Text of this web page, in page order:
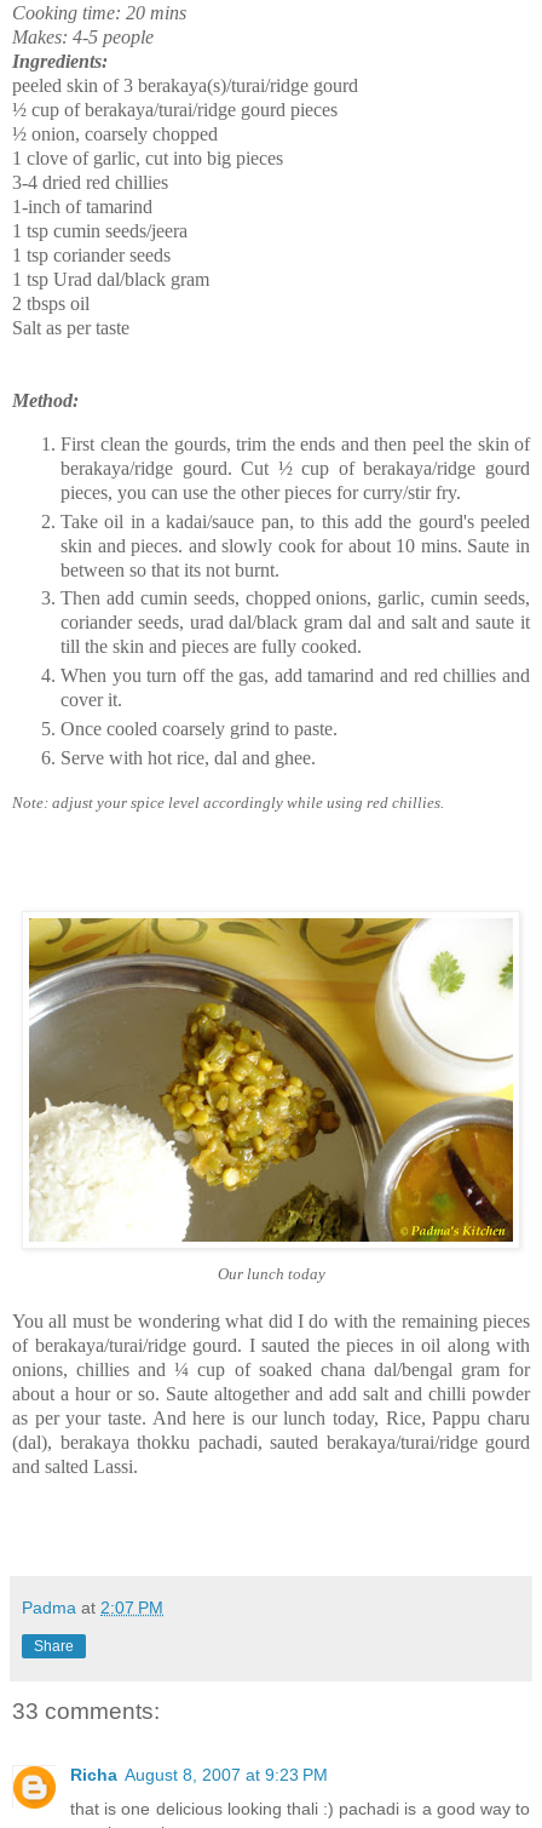
Cooking time: 20 mins
Makes: 4-5 people
Ingredients:
peeled skin of 3 berakaya(s)/turai/ridge gourd
½ cup of berakaya/turai/ridge gourd pieces
½ onion, coarsely chopped
1 clove of garlic, cut into big pieces
3-4 dried red chillies
1-inch of tamarind
1 tsp cumin seeds/jeera
1 tsp coriander seeds
1 tsp Urad dal/black gram
2 tbsps oil
Salt as per taste
Method:
First clean the gourds, trim the ends and then peel the skin of
berakaya/ridge gourd. Cut ½ cup of berakaya/ridge gourd
pieces, you can use the other pieces for curry/stir fry.
Take oil in a kadai/sauce pan, to this add the gourd's peeled
skin and pieces. and slowly cook for about 10 mins. Saute in
between so that its not burnt.
Then add cumin seeds, chopped onions, garlic, cumin seeds,
coriander seeds, urad dal/black gram dal and salt and saute it
till the skin and pieces are fully cooked.
When you turn off the gas, add tamarind and red chillies and
cover it.
Once cooled coarsely grind to paste.
Serve with hot rice, dal and ghee.
Note: adjust your spice level accordingly while using red chillies.
Our lunch today
You all must be wondering what did I do with the remaining pieces
of berakaya/turai/ridge gourd. I sauted the pieces in oil along with
onions, chillies and¼ cup of soaked chana dal/bengal gram for
about a hour or so. Saute altogether and add salt and chilli powder
as per your taste. And here is our lunch today, Rice, Pappu charu
(dal), berakaya thokku pachadi, sauted berakaya/turai/ridge gourd
and salted Lassi.
Padma at 2:07 PM
Share
33 comments:
Richa August 8, 2007 at 9:23 PM
that is one delicious looking thali :) pachadi is a good way to